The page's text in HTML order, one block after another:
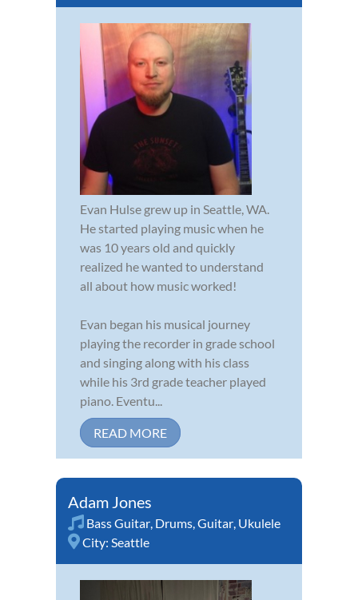
Evan Hulse grew up in Seattle, WA.
He started playing music when he
was 10 years old and quickly
realized he wanted to understand
all about how music worked!
Evan began his musical journey
playing the recorder in grade school
and singing along with his class
while his 3rd grade teacher played
piano. Eventu...
READ MORE
Adam Jones
Bass Guitar, Drums,Guitar, Ukulele
City: Seattle